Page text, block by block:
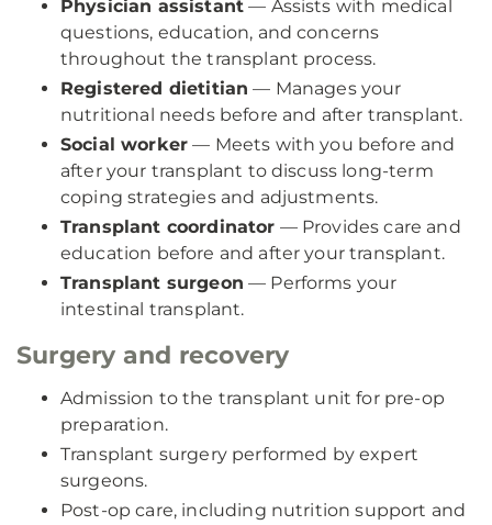
Physician assistant — Assists with medical
questions, education, and concerns
throughout the transplant process.
Registered dietitian — Manages your
nutritional needs before and after transplant.
Social worker — Meets with you before and
after your transplant to discuss long-term
coping strategies and adjustments.
Transplant coordinator — Provides care and
education before and after your transplant.
Transplant surgeon — Performs your
intestinal transplant.
Surgery and recovery
Admission to the transplant unit for pre-op
preparation.
Transplant surgery performed by expert
surgeons.
Post-op care, including nutrition support and